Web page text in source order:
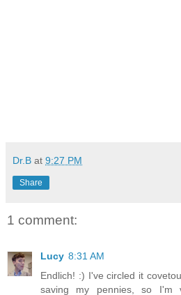
Dr.B at 9:27 PM
Share
1 comment:
Lucy 8:31 AM
Endlich! :) I've circled it
saving my pennies, so I'm